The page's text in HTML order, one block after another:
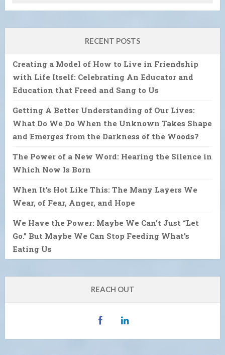
RECENT POSTS
Creating a Model of How to Live in Friendship
with Life Itself: Celebrating An Educator and
Education that Freed and Sang to Us
Getting A Better Understanding of Our Lives:
What Do We Do When the Unknown Takes Shape
and Emerges from the Darkness of the Woods?
The Power of a New Word: Hearing the Silence in
Which Now Is Born
When It’s Hot Like This: The Many Layers We
Wear, of Fear, Anger, and Hope
We Have the Power: Maybe We Can’t Just “Let
Go.” But Maybe We Can Stop Feeding What’s
Eating Us
REACH OUT